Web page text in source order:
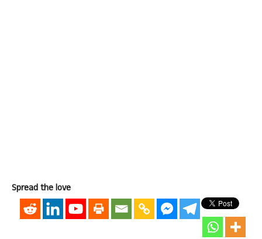
Spread the love